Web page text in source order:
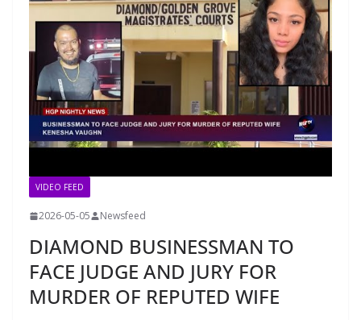
VIDEO FEED
2026-05-05 Newsfeed
DIAMOND BUSINESSMAN TO
FACE JUDGE AND JURY FOR
MURDER OF REPUTED WIFE